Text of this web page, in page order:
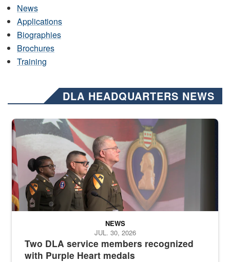
News
Applications
Biographies
Brochures
Training
DLA HEADQUARTERS NEWS
Three soldiers in Army Service Uniform stand at attention on a
Two DLA service members recognized
with Purple Heart medals
NEWS
JUL. 30, 2026